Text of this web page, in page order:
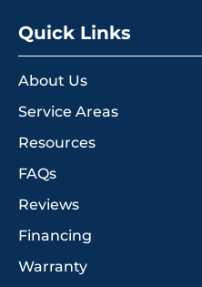
Quick Links
About Us
Service Areas
Resources
FAQs
Reviews
Financing
Warranty